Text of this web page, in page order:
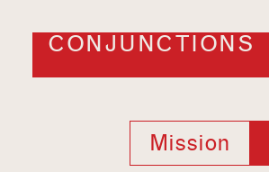
CONJUNCTIONS
Mission